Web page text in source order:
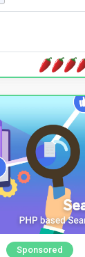
Sponsored